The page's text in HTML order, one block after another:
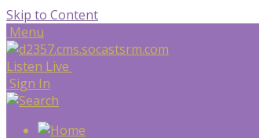
Skip to Content
Menu
Listen Live
Sign In